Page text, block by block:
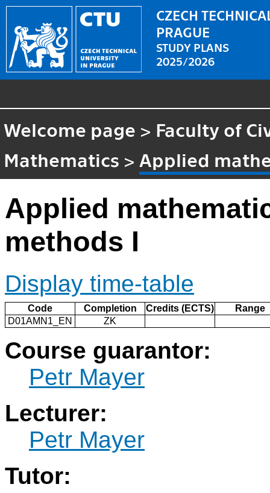
CZECH
PRAGUE
STUDY PLANS
2025/2026
Welcome page > Faculty of
Mathematics > Applied
Applied
methods I
Display time-table
Code Completion Credits (ECTS)
Range
D01AMN1_EN
ZK
Course guarantor:
Petr Mayer
Lecturer:
Petr Mayer
Tutor: